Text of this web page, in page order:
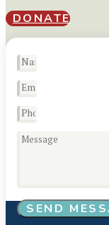
DONATE
SEND